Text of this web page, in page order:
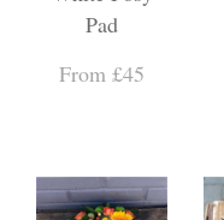
Pad
From £45